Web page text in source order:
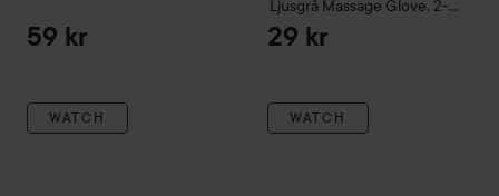
59 kr
WATCH
Ljusgrå Massage Glove, 2-
pack, Light GreyLight Grey
29 kr
WATCH